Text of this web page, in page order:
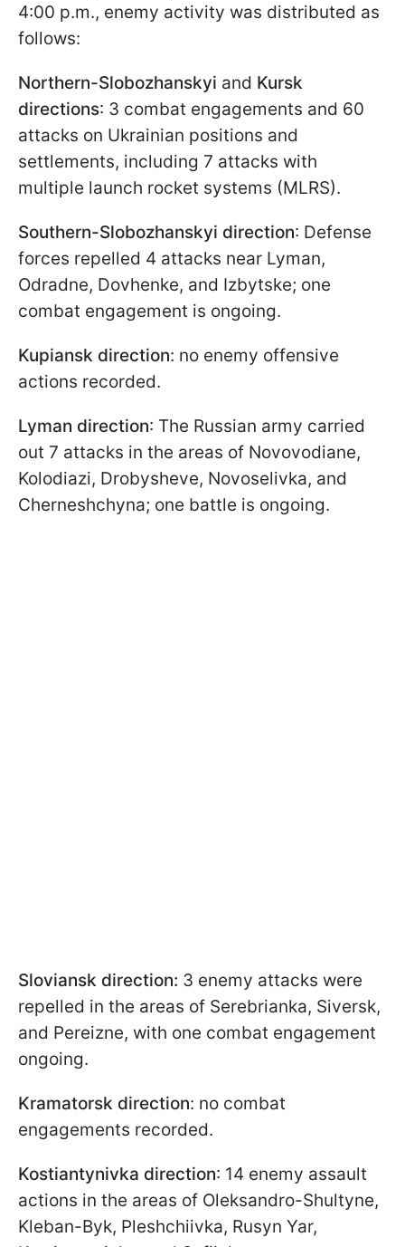
4:00 p.m., enemy activity was distributed as
follows:
Northern-Slobozhanskyi and Kursk
directions: 3 combat engagements and 60
attacks on Ukrainian positions and
settlements, including 7 attacks with
multiple launch rocket systems (MLRS).
Southern-Slobozhanskyi direction: Defense
forces repelled 4 attacks near Lyman,
Odradne, Dovhenke, and Izbytske; one
combat engagement is ongoing.
Kupiansk direction: no enemy offensive
actions recorded.
Lyman direction: The Russian army carried
out 7 attacks in the areas of Novovodiane,
Kolodiazi, Drobysheve, Novoselivka, and
Cherneshchyna; one battle is ongoing.
Sloviansk direction: 3 enemy attacks were
repelled in the areas of Serebrianka, Siversk,
and Pereizne, with one combat engagement
ongoing.
Kramatorsk direction: no combat
engagements recorded.
Kostiantynivka direction: 14 enemy assault
actions in the areas of Oleksandro-Shultyne,
Kleban-Byk, Pleshchiivka, Rusyn Yar,